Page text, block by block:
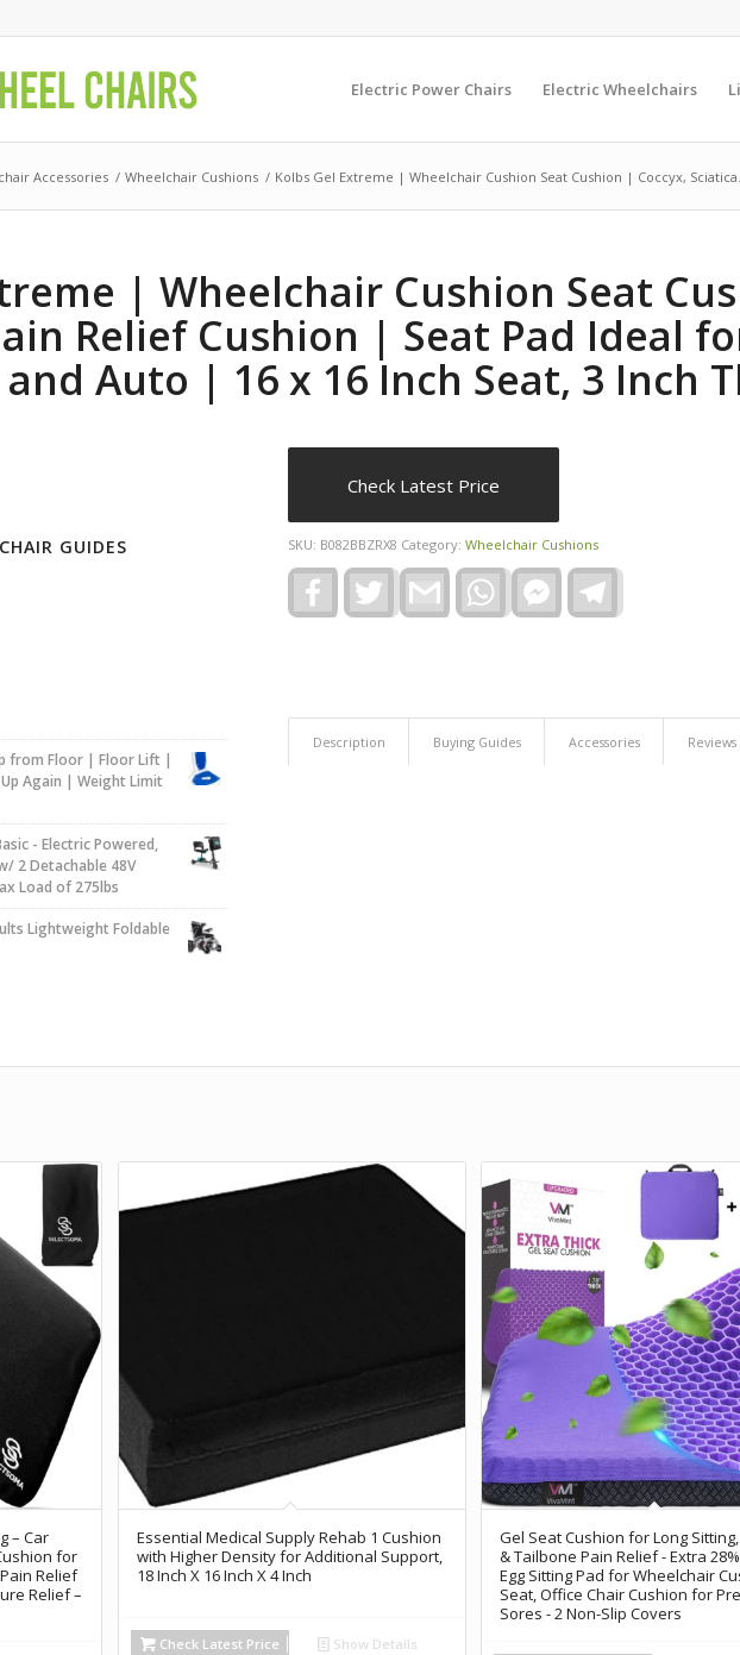
Electric Power Chairs Electric Wheelchairs
Accessories / Wheelchair Cushions / Kolbs Gel Extreme | Wheelchair Cushion Seat Cushion | Coccyx,
| Wheelchair Cushion Seat
Relief Cushion | Seat Pad Ideal
Auto | 16 x 16 Inch Seat, 3 Inch
GUIDES
from Floor | Floor Lift |
Up Again | Weight Limit
- Electric Powered,
2 Detachable 48V
Load of 275lbs
Lightweight Foldable
Check Latest Price
SKU: B082BBZRX8 Category:Wheelchair Cushions
FacebookTwitter Gmail WhatsAppFacebook
Messenger
Description Buying Guides Accessories Reviews
– Car
for
Relief
Relief –
Essential Medical Supply Rehab 1 Cushion
with Higher Density for Additional Support,
18 Inch X 16 Inch X 4 Inch
Check Latest Price Show Details
Gel Seat Cushion for Long
& Tailbone Pain Relief - Extra
Egg Sitting Pad for Wheelchair
Seat, Office Chair Cushion for
Sores - 2 Non-Slip Covers